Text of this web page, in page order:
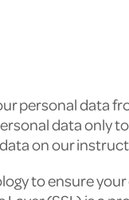
personal data
data only
on our
to ensure